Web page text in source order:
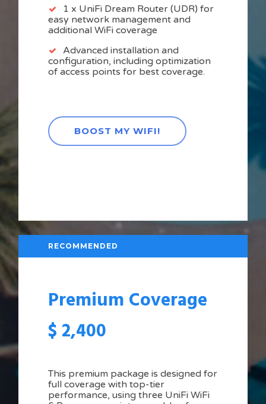
1 x UniFi Dream Router (UDR) for
easy network management and
additional WiFi coverage
Advanced installation and
configuration, including optimization
of access points for best coverage.
BOOST MY WIFI!
Premium Coverage
RECOMMENDED
$ 2,400
This premium package is designed for
full coverage with top-tier
performance, using three UniFi WiFi